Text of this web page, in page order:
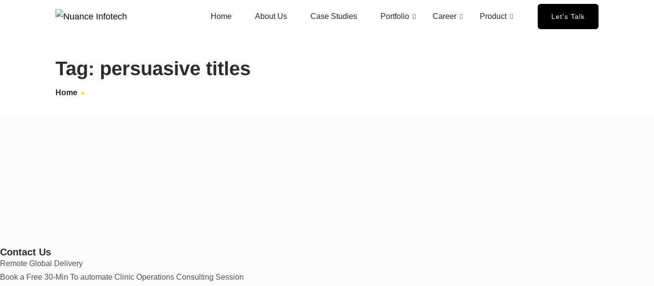
Home About Us Case Studies Portfolio Career Product Let's Talk
Tag: persuasive titles
Home
Contact Us
Remote Global Delivery
Book a Free 30-Min To automate Clinic Operations Consulting Session